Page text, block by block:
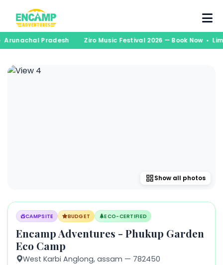
Arunachal Pradesh Ziro Music Festival 2026 — Book Now •
Show all photos
CAMPSITE BUDGET ECO-CERTIFIED
Encamp Adventures - Phukup Garden
Eco Camp
West Karbi Anglong, assam — 782450